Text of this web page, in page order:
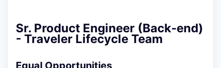
Sr. Product Engineer (Back-end)
- Traveler Lifecycle Team